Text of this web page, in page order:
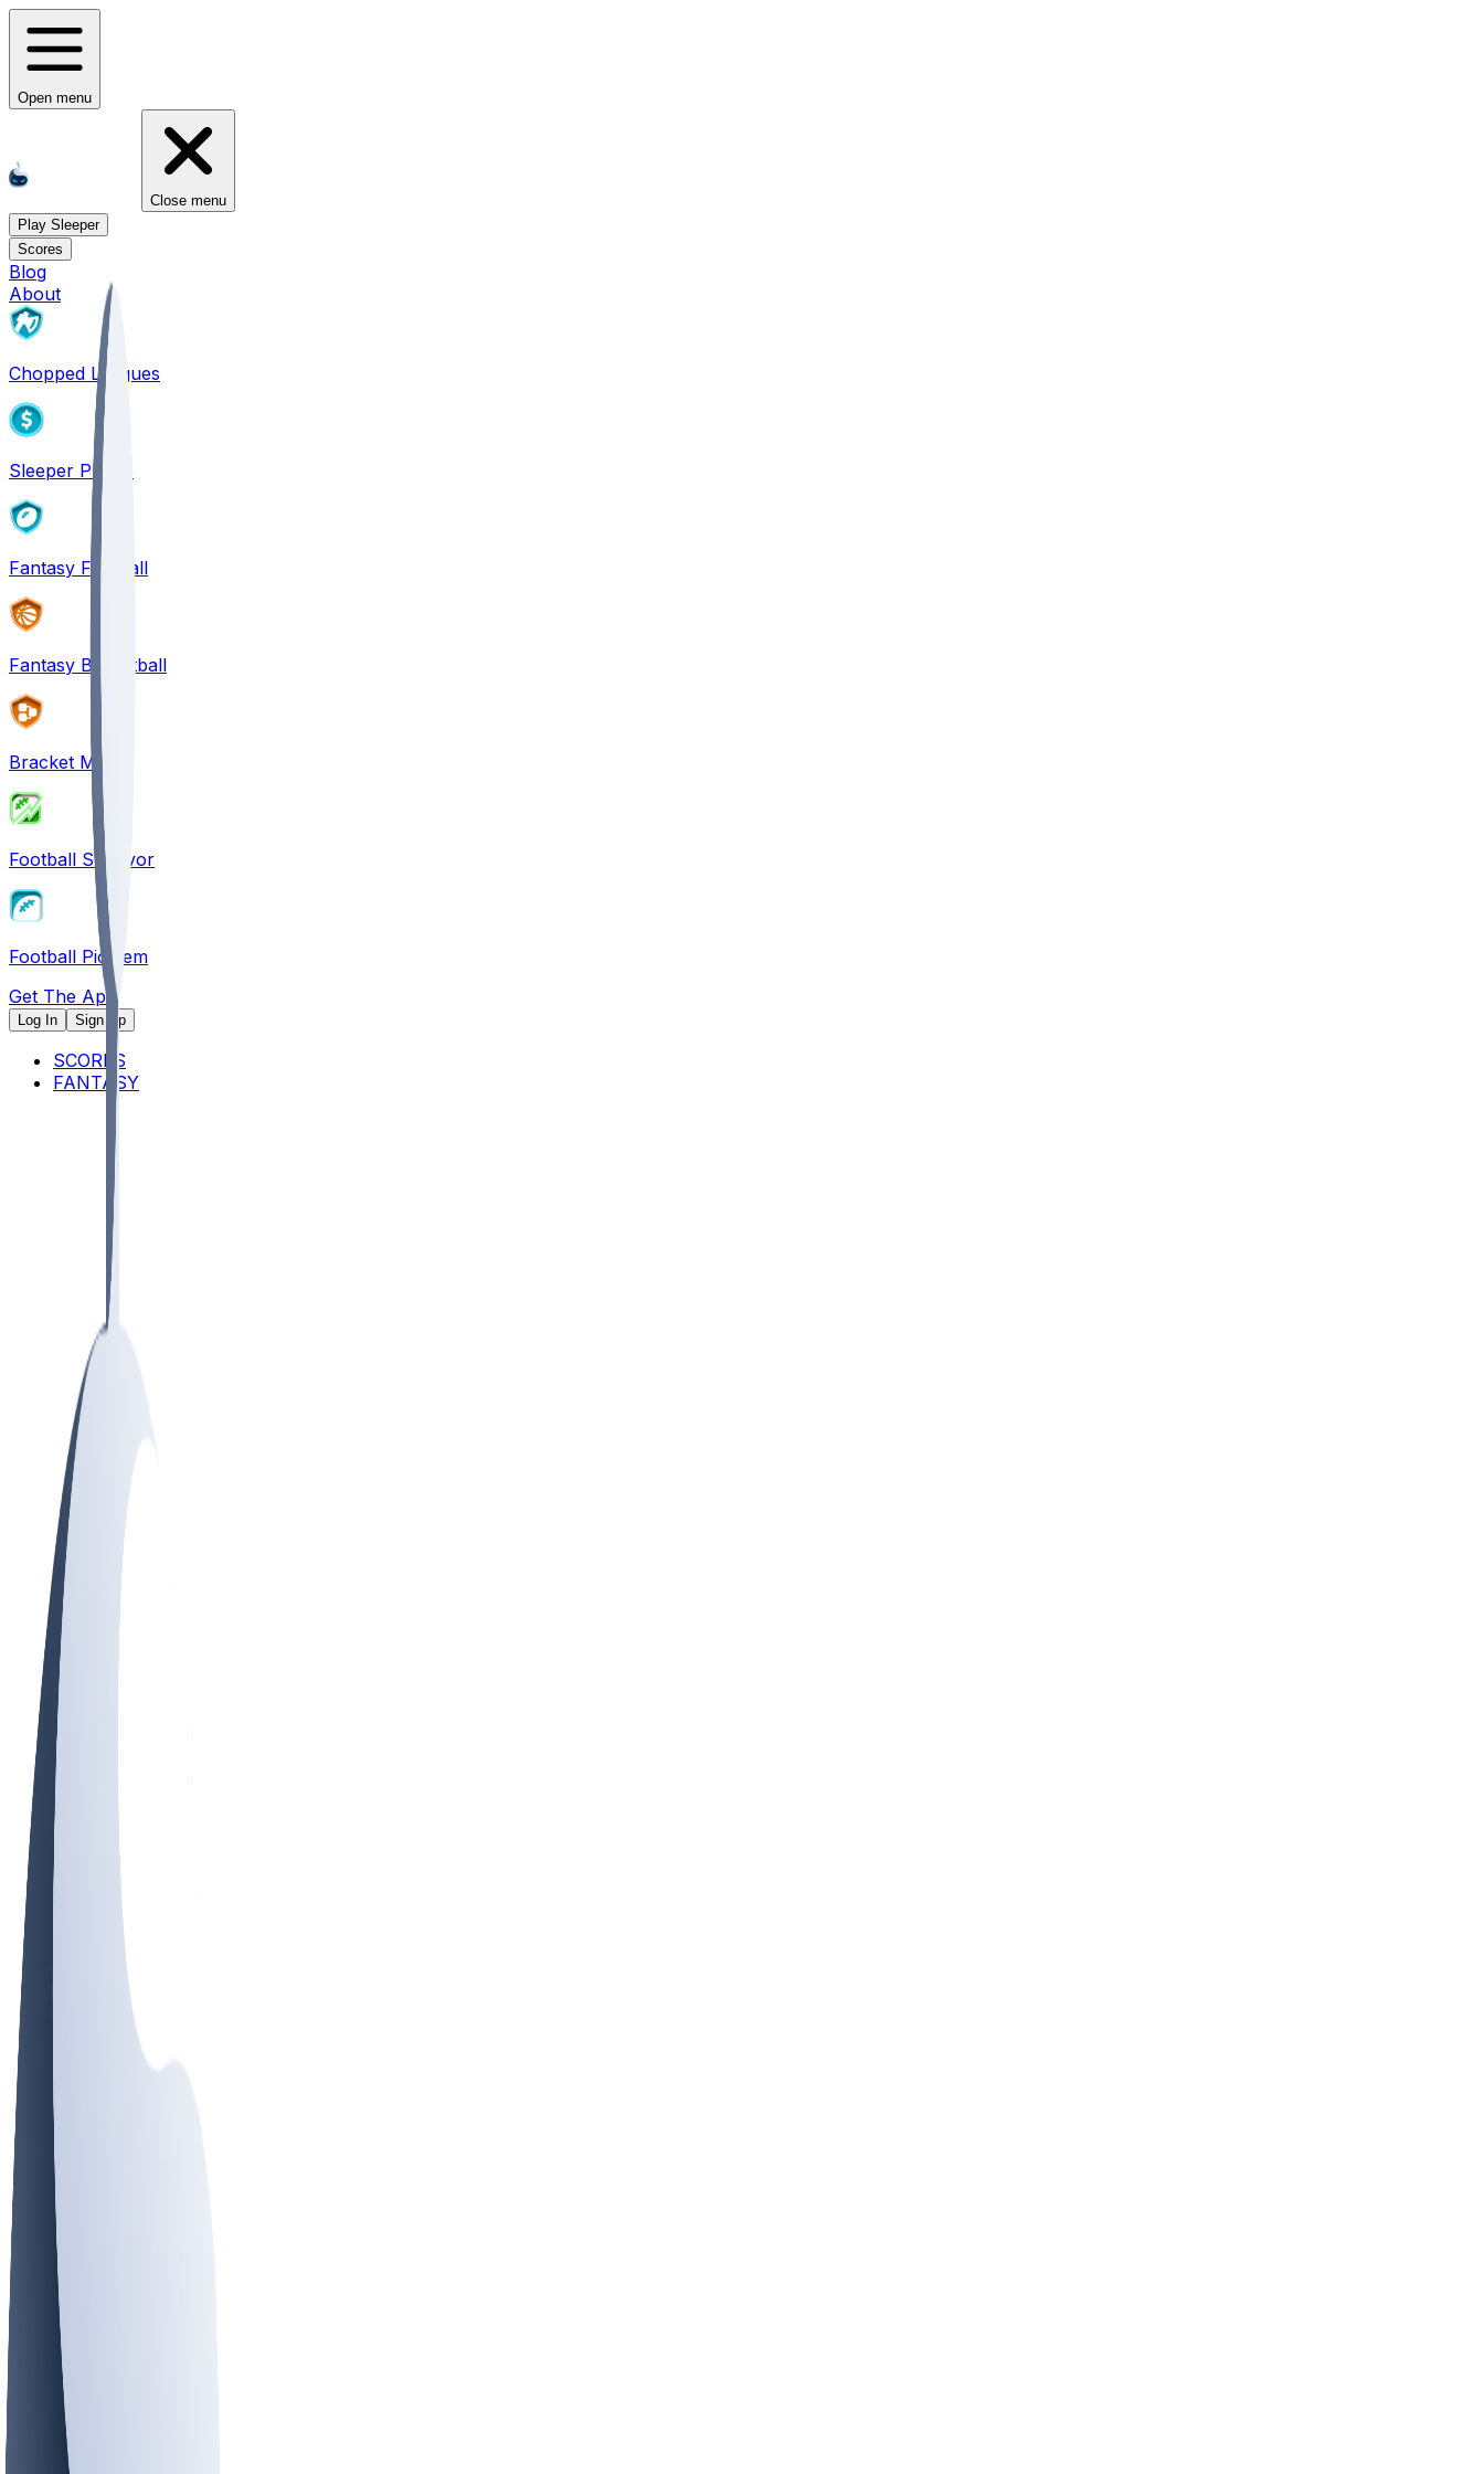
Open menu
Close menu
Play Sleeper
Scores
Blog
About
Chopped Leagues
Sleeper PICKS
Fantasy Football
Fantasy Basketball
Bracket Mania
Football Survivor
Football Pick'em
Get The App
Log In Sign Up
SCORES
FANTASY